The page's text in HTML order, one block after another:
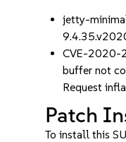
jetty-
CVE-2020-
buffer not
Request
Patch
To install this